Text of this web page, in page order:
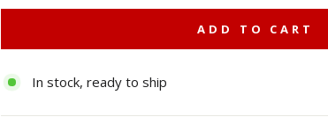
ADD TO CART
In stock, ready to ship